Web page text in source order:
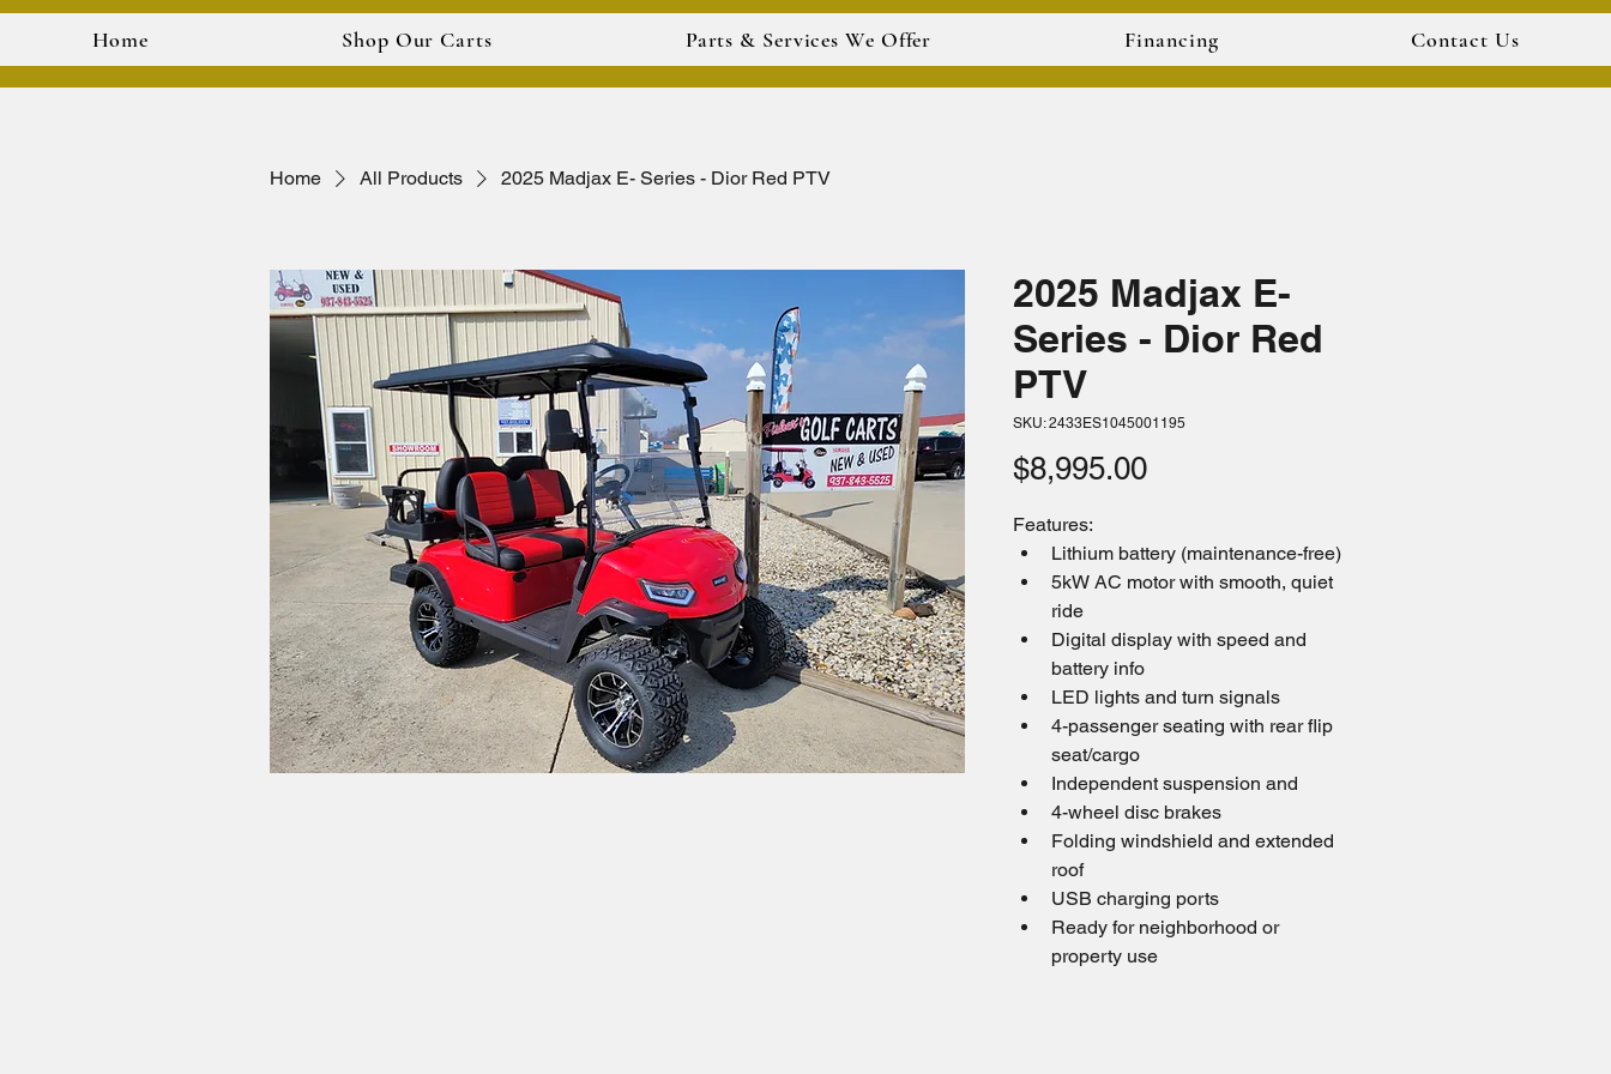
Home Shop Our Carts Parts & Services We Offer Financing Contact Us
Home All Products 2025 Madjax E- Series - Dior Red PTV
2025 Madjax E-
Series - Dior Red
PTV
SKU: 2433ES1045001195
$8,995.00Price
Features:
Lithium battery (maintenance-free)
5kW AC motor with smooth, quiet
ride
Digital display with speed and
battery info
LED lights and turn signals
4-passenger seating with rear flip
seat/cargo
Independent suspension and
4-wheel disc brakes
Folding windshield and extended
roof
USB charging ports
Ready for neighborhood or
property use